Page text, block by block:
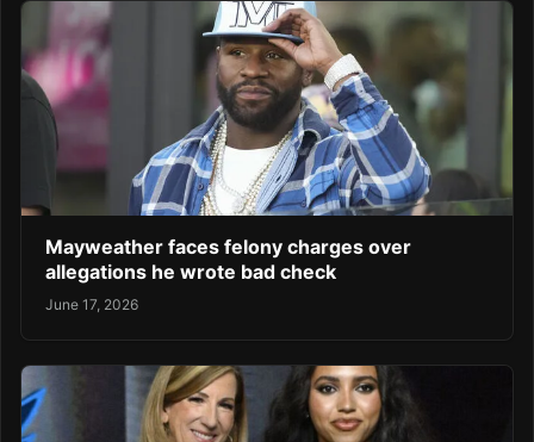
Mayweather faces felony charges over
allegations he wrote bad check
June 17, 2026